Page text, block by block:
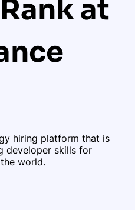
at
hiring platform that is
developer skills for
world.